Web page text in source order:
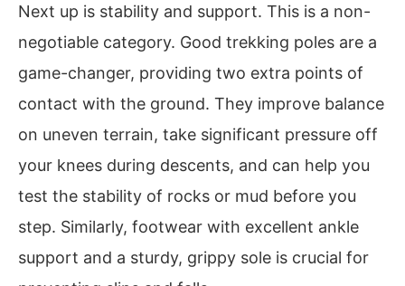
Next up is stability and support. This is a non-
negotiable category. Good trekking poles are a
game-changer, providing two extra points of
contact with the ground. They improve balance
on uneven terrain, take significant pressure off
your knees during descents, and can help you
test the stability of rocks or mud before you
step. Similarly, footwear with excellent ankle
support and a sturdy, grippy sole is crucial for